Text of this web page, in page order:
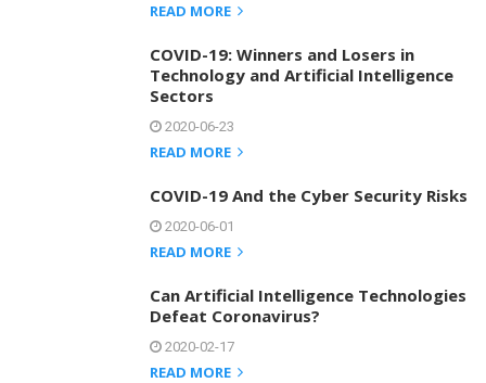
READ MORE
COVID-19: Winners and Losers in
Technology and Artificial Intelligence
Sectors
2020-06-23
READ MORE
COVID-19 And the Cyber Security Risks
2020-06-01
READ MORE
Can Artificial Intelligence Technologies
Defeat Coronavirus?
2020-02-17
READ MORE